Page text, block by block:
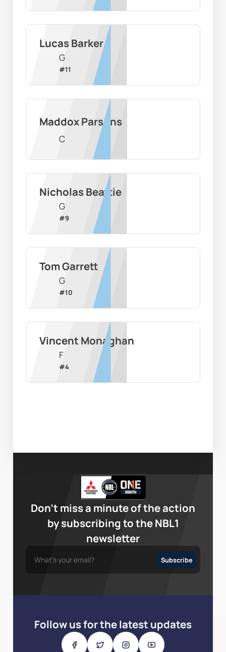
Lucas Barker
G
#11
Maddox Parsons
C
Nicholas Beattie
G
#9
Tom Garrett
G
#10
Vincent Monaghan
F
#4
Don’t miss a minute of the action
by subscribing to the NBL1
newsletter
Follow us for the latest updates